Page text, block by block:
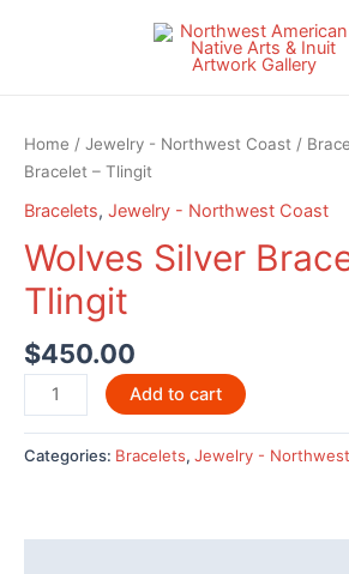
Home / Jewelry - Northwest Coast /
Bracelet – Tlingit
Bracelets, Jewelry - Northwest Coast
Wolves Silver
Tlingit
$450.00
Wolves
Silver
Bracelet
-
Add to cart
Categories: Bracelets, Jewelry -